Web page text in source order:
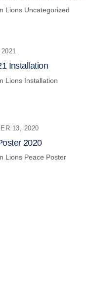
Lions Uncategorized
Installation
Lions Installation
13, 2020
2020
Lions Peace Poster